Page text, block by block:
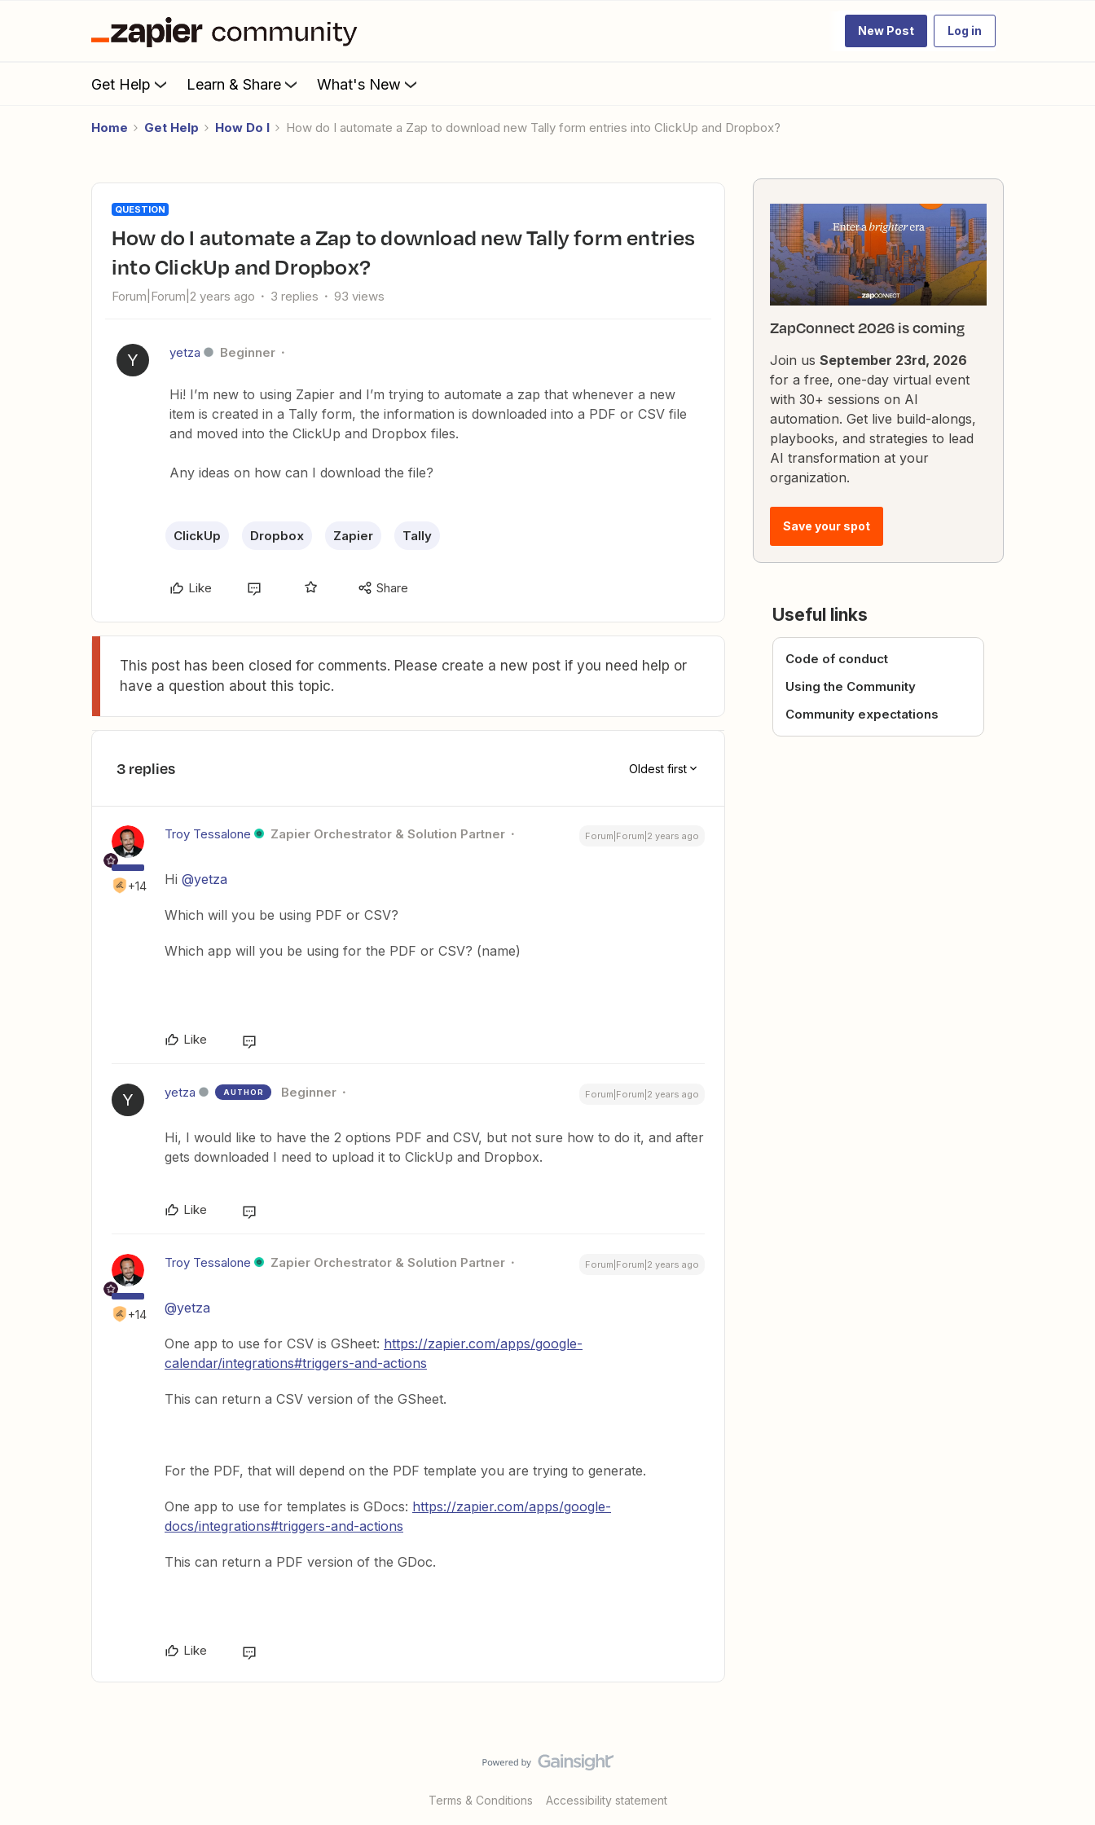
New Post Log in
Get Help Learn & Share What's New
Home Get Help How Do I How do I automate a Zap to download new Tally form entries into ClickUp and Dropbox?
QUESTION
How do I automate a Zap to download new Tally form entries
into ClickUp and Dropbox?
Forum|Forum|2 years ago 3 replies 93 views
Y yetza Beginner
Hi! I’m new to using Zapier and I’m trying to automate a zap that whenever a new
item is created in a Tally form, the information is downloaded into a PDF or CSV file
and moved into the ClickUp and Dropbox files.
Any ideas on how can I download the file?
ClickUp Dropbox Zapier Tally
Like Share
This post has been closed for comments. Please create a new post if you need help or
have a question about this topic.
3 replies Oldest first
+14
Troy Tessalone Zapier Orchestrator & Solution Partner Forum|Forum|2 years ago
Hi @yetza
Which will you be using PDF or CSV?
Which app will you be using for the PDF or CSV? (name)
Like
Y yetza AUTHOR Beginner Forum|Forum|2 years ago
Hi, I would like to have the 2 options PDF and CSV, but not sure how to do it, and after
gets downloaded I need to upload it to ClickUp and Dropbox.
Like
+14
Troy Tessalone Zapier Orchestrator & Solution Partner Forum|Forum|2 years ago
@yetza
One app to use for CSV is GSheet: https://zapier.com/apps/google-
calendar/integrations#triggers-and-actions
This can return a CSV version of the GSheet.
For the PDF, that will depend on the PDF template you are trying to generate.
One app to use for templates is GDocs: https://zapier.com/apps/google-
docs/integrations#triggers-and-actions
This can return a PDF version of the GDoc.
Like
ZapConnect 2026 is coming
Join us September 23rd, 2026
for a free, one-day virtual event
with 30+ sessions on AI
automation. Get live build-alongs,
playbooks, and strategies to lead
AI transformation at your
organization.
Save your spot
Useful links
Code of conduct
Using the Community
Community expectations
Terms & Conditions Accessibility statement